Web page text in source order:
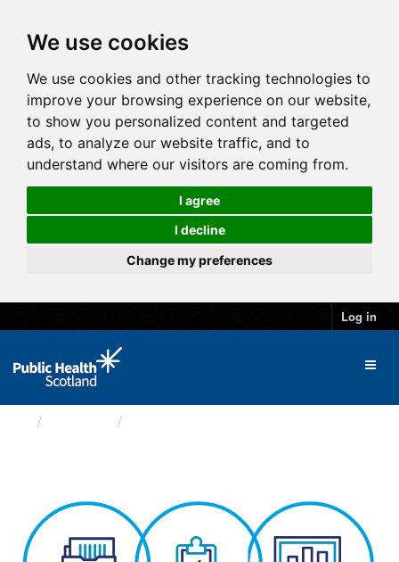
We use cookies
We use cookies and other tracking technologies to
improve your browsing experience on our website,
to show you personalized content and targeted
ads, to analyze our website traffic, and to
understand where our visitors are coming from.
I agree
I decline
Change my preferences
Log in